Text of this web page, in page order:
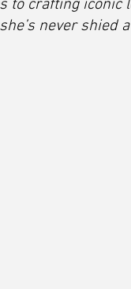
to crafting iconic
never